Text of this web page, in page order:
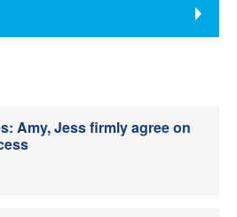
Amy, Jess firmly agree on